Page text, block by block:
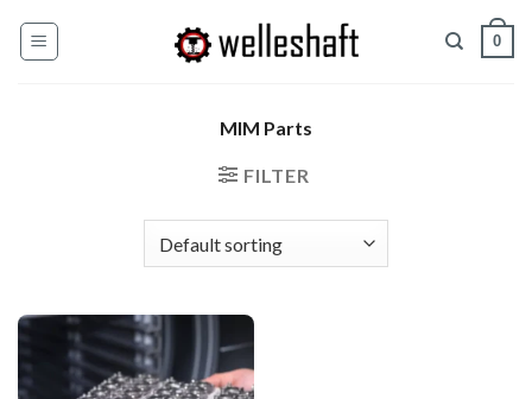
0
MIM Parts
FILTER